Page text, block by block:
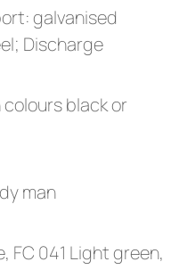
galvanised
Discharge
black or
man
FC 041 Light green,